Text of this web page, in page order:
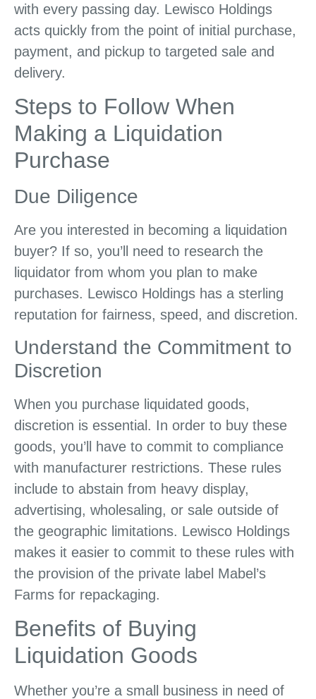
with every passing day. Lewisco Holdings
acts quickly from the point of initial purchase,
payment, and pickup to targeted sale and
delivery.
Steps to Follow When
Making a Liquidation
Purchase
Due Diligence
Are you interested in becoming a liquidation
buyer? If so, you’ll need to research the
liquidator from whom you plan to make
purchases. Lewisco Holdings has a sterling
reputation for fairness, speed, and discretion.
Understand the Commitment to
Discretion
When you purchase liquidated goods,
discretion is essential. In order to buy these
goods, you’ll have to commit to compliance
with manufacturer restrictions. These rules
include to abstain from heavy display,
advertising, wholesaling, or sale outside of
the geographic limitations. Lewisco Holdings
makes it easier to commit to these rules with
the provision of the private label Mabel’s
Farms for repackaging.
Benefits of Buying
Liquidation Goods
Whether you’re a small business in need of